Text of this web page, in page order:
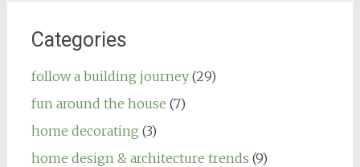
Categories
follow a building journey(29)
fun around the house (7)
home decorating (3)
home design & architecture trends (9)